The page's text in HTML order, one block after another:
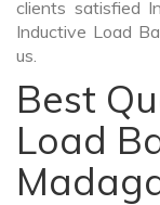
clients satisfied
Inductive Load
us.
Best
Load